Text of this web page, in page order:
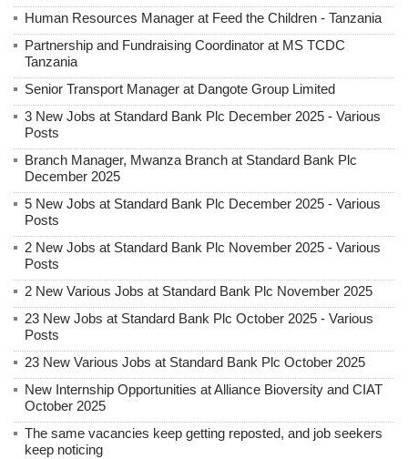
Human Resources Manager at Feed the Children - Tanzania
Partnership and Fundraising Coordinator at MS TCDC
Tanzania
Senior Transport Manager at Dangote Group Limited
3 New Jobs at Standard Bank Plc December 2025 - Various
Posts
Branch Manager, Mwanza Branch at Standard Bank Plc
December 2025
5 New Jobs at Standard Bank Plc December 2025 - Various
Posts
2 New Jobs at Standard Bank Plc November 2025 - Various
Posts
2 New Various Jobs at Standard Bank Plc November 2025
23 New Jobs at Standard Bank Plc October 2025 - Various
Posts
23 New Various Jobs at Standard Bank Plc October 2025
New Internship Opportunities at Alliance Bioversity and CIAT
October 2025
The same vacancies keep getting reposted, and job seekers
keep noticing